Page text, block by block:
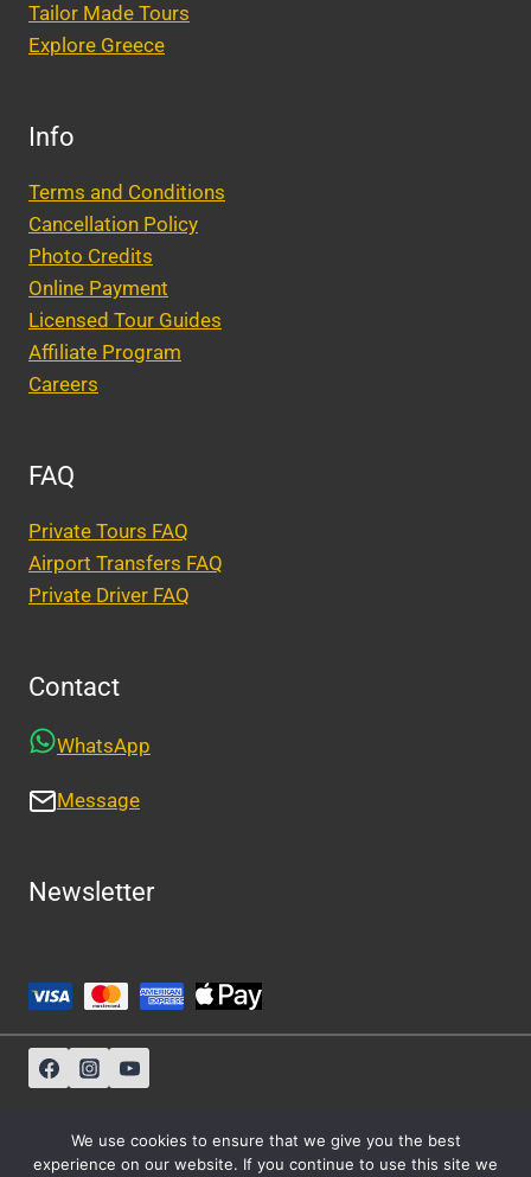
Tailor Made Tours
Explore Greece
Info
Terms and Conditions
Cancellation Policy
Photo Credits
Online Payment
Licensed Tour Guides
Affiliate Program
Careers
FAQ
Private Tours FAQ
Airport Transfers FAQ
Private Driver FAQ
Contact
WhatsApp
Message
Newsletter
We use cookies to ensure that we give you the best
experience on our website. If you continue to use this site we